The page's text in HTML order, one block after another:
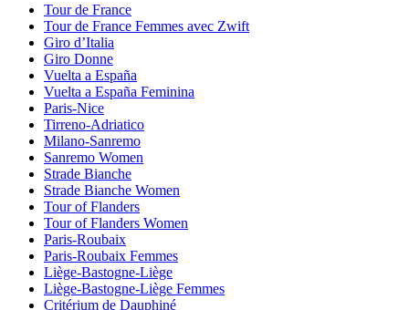
Tour de France
Tour de France Femmes avec Zwift
Giro d’Italia
Giro Donne
Vuelta a España
Vuelta a España Feminina
Paris-Nice
Tirreno-Adriatico
Milano-Sanremo
Sanremo Women
Strade Bianche
Strade Bianche Women
Tour of Flanders
Tour of Flanders Women
Paris-Roubaix
Paris-Roubaix Femmes
Liège-Bastogne-Liège
Liège-Bastogne-Liège Femmes
Critérium de Dauphiné